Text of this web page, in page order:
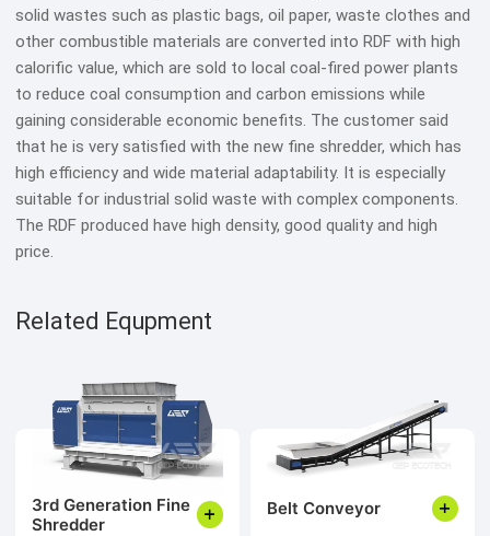
solid wastes such as plastic bags, oil paper, waste clothes and
other combustible materials are converted into RDF with high
calorific value, which are sold to local coal-fired power plants
to reduce coal consumption and carbon emissions while
gaining considerable economic benefits. The customer said
that he is very satisfied with the new fine shredder, which has
high efficiency and wide material adaptability. It is especially
suitable for industrial solid waste with complex components.
The RDF produced have high density, good quality and high
price.
Related Equpment
3rd Generation Fine
Shredder
Belt Conveyor